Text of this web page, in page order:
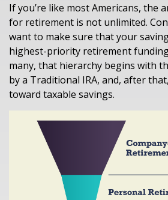
If you’re like most Americans, the
for retirement is not unlimited.
want to make sure that your
highest-priority retirement
many, that hierarchy begins with
by a Traditional IRA, and, after
toward taxable savings.